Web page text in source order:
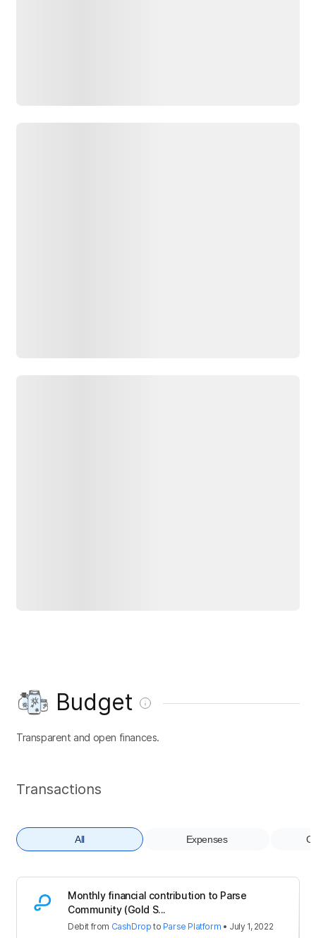
Budget
Transparent and open finances.
Transactions
All Expenses
Monthly financial contribution to Parse
Community (Gold S...
Debit from CashDrop to Parse Platform • July 1, 2022